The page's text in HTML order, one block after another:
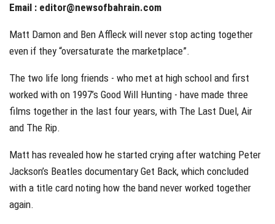
Email : editor@newsofbahrain.com
Matt Damon and Ben Affleck will never stop acting together
even if they “oversaturate the marketplace”.
The two life long friends - who met at high school and first
worked with on 1997’s Good Will Hunting - have made three
films together in the last four years, with The Last Duel, Air
and The Rip.
Matt has revealed how he started crying after watching Peter
Jackson’s Beatles documentary Get Back, which concluded
with a title card noting how the band never worked together
again.